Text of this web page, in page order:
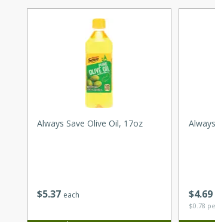
poached in red wine,
cardamom, and
$537 each
Always Save Olive Oil, 17oz
$4 69
$0.78